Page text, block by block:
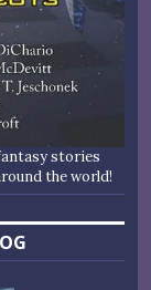
stories
the world!